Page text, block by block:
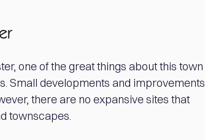
one of the great things about this town
Small developments and improvements
there are no expansive sites that
townscapes.